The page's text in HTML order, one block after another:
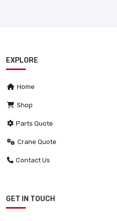
EXPLORE
Home
Shop
Parts Quote
Crane Quote
Contact Us
GET IN TOUCH